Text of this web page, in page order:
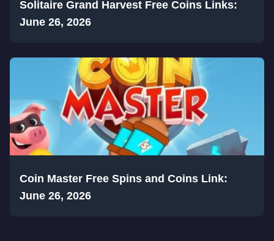
Solitaire Grand Harvest Free Coins Links:
June 26, 2026
Coin Master Free Spins and Coins Link:
June 26, 2026